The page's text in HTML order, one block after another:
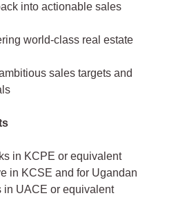
into actionable sales
world-class real estate
sales targets and
in KCPE or equivalent
in KCSE and for Ugandan
in UACE or equivalent